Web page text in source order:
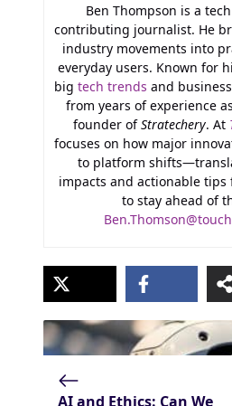
Ben Thompson is a
contributing journalist. He
industry movements into
everyday users. Known for
big tech trends and
from years of experience
founder ofStratechery. At
focuses on how major
to platform
impacts and actionable tips
to stay ahead of
AI and Ethics: Can We